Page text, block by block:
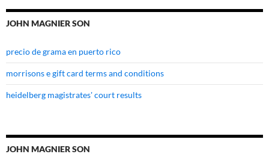
JOHN MAGNIER SON
precio de grama en puerto rico
morrisons e gift card terms and conditions
heidelberg magistrates' court results
JOHN MAGNIER SON